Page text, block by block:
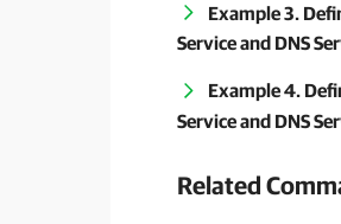
Example 3.
Service and DNS
Example 4.
Service and DNS
Related